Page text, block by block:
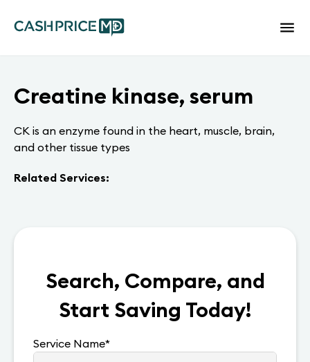
Creatine kinase, serum
CK is an enzyme found in the heart, muscle, brain,
and other tissue types
Related Services:
Search, Compare, and
Start Saving Today!
Service Name*